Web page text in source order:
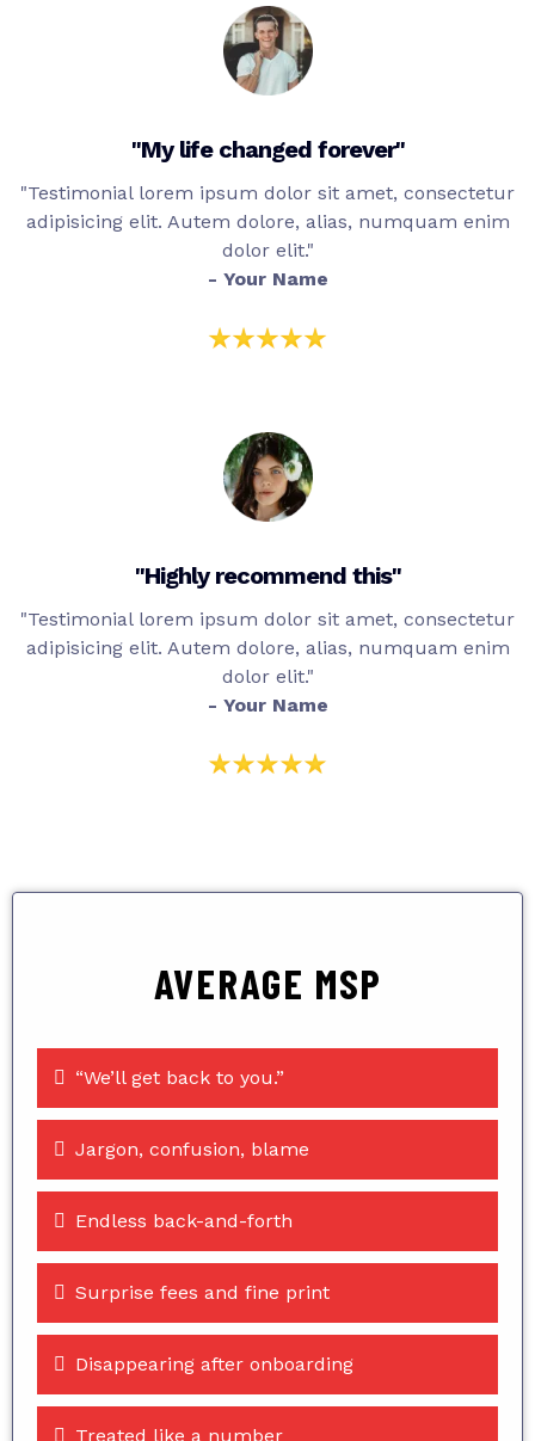
"My life changed forever"
"Testimonial lorem ipsum dolor sit amet, consectetur
adipisicing elit. Autem dolore, alias, numquam enim
dolor elit."
- Your Name
"Highly recommend this"
"Testimonial lorem ipsum dolor sit amet, consectetur
adipisicing elit. Autem dolore, alias, numquam enim
dolor elit."
- Your Name
AVERAGE MSP
“We’ll get back to you.”
Jargon, confusion, blame
Endless back-and-forth
Surprise fees and fine print
Disappearing after onboarding
Treated like a number